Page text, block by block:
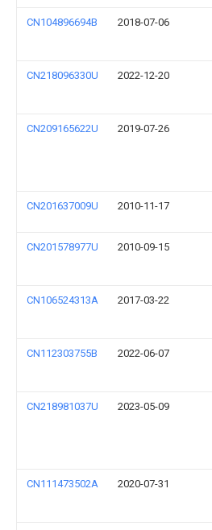
CN104896694B 2018-07-06
CN218096330U 2022-12-20
CN209165622U 2019-07-26
CN201637009U 2010-11-17
CN201578977U 2010-09-15
CN106524313A 2017-03-22
CN112303755B 2022-06-07
CN218981037U 2023-05-09
CN111473502A 2020-07-31